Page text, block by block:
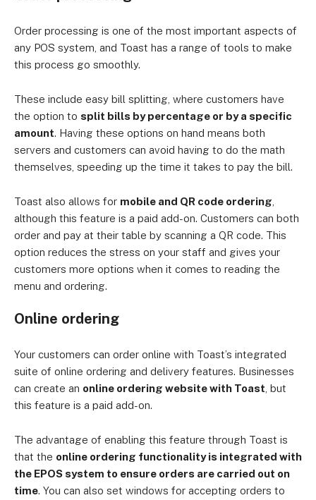
Order processing is one of the most important aspects of
any POS system, and Toast has a range of tools to make
this process go smoothly.
These include easy bill splitting, where customers have
the option to split bills by percentage or by a specific
amount. Having these options on hand means both
servers and customers can avoid having to do the math
themselves, speeding up the time it takes to pay the bill.
Toast also allows for mobile and QR code ordering
although this feature is a paid add-on. Customers can both
order and pay at their table by scanning a QR code. This
option reduces the stress on your staff and gives your
customers more options when it comes to reading the
menu and ordering.
Online ordering
Your customers can order online with Toast’s integrated
suite of online ordering and delivery features. Businesses
can create an online ordering website with Toast , but
this feature is a paid add-on.
The advantage of enabling this feature through Toast is
that the online ordering functionality is integrated with
the EPOS system to ensure orders are carried out on
time. You can also set windows for accepting orders to